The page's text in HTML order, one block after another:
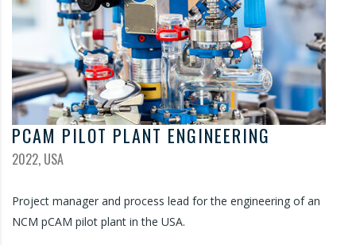
PCAM PILOT PLANT ENGINEERING
2022, USA
Project manager and process lead for the engineering of an
NCM pCAM pilot plant in the USA.